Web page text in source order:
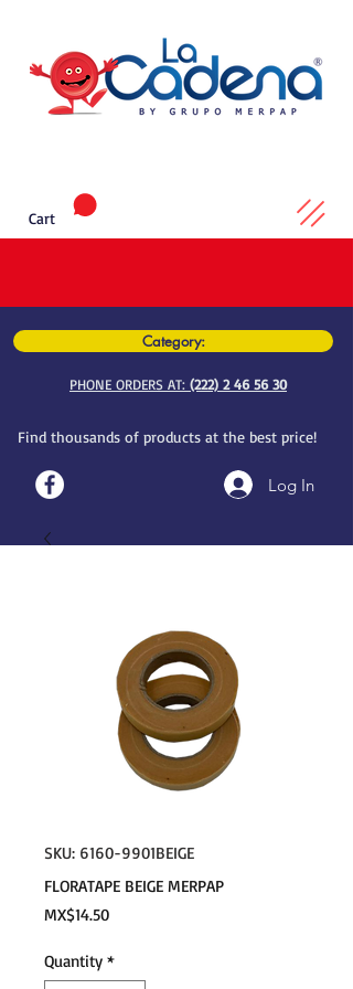
Category:
PHONE ORDERS AT: (222) 2 46 56 30
Find thousands of products at the best price!
Log In
Cart
SKU: 6160-9901BEIGE
FLORATAPE BEIGE MERPAP
MX$14.50Price
Quantity *